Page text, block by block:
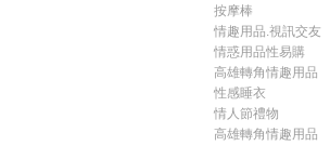
按摩棒
情趣用品.視訊交友
情惑用品性易購
高雄轉角情趣用品
性感睡衣
情人節禮物
高雄轉角情趣用品